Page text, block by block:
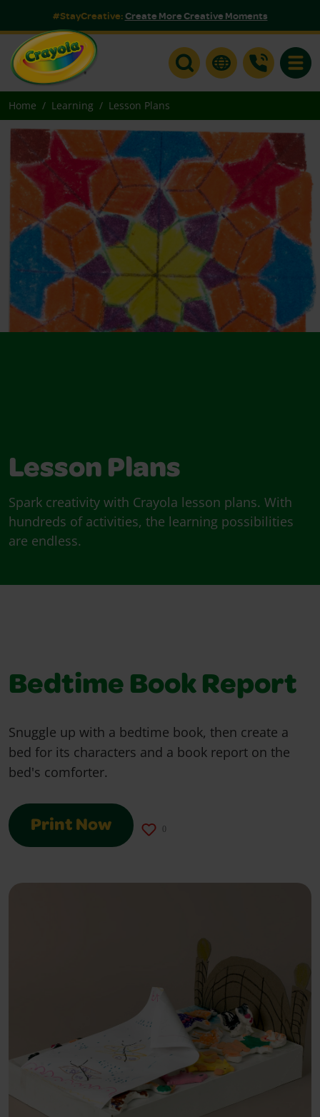
#StayCreative:Create More Creative Moments
Home Learning Lesson Plans
Lesson Plans
Spark creativity with Crayola lesson plans. With
hundreds of activities, the learning possibilities
are endless.
Bedtime Book Report
Snuggle up with a bedtime book, then create a
bed for its characters and a book report on the
bed's comforter.
Print Now 0